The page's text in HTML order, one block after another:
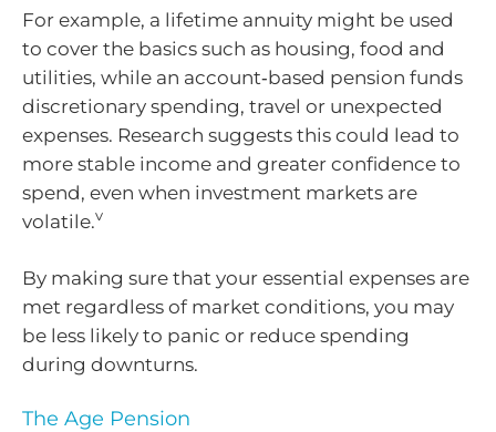
For example, a lifetime annuity might be used
to cover the basics such as housing, food and
utilities, while an account‑based pension funds
discretionary spending, travel or unexpected
expenses. Research suggests this could lead to
more stable income and greater confidence to
spend, even when investment markets are
volatile.v
By making sure that your essential expenses are
met regardless of market conditions, you may
be less likely to panic or reduce spending
during downturns.
The Age Pension